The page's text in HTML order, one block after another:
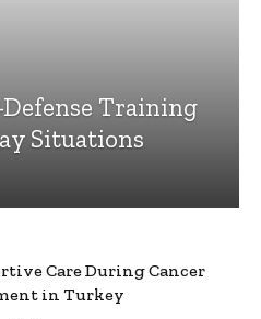
Training
Situations
Care During Cancer
in Turkey